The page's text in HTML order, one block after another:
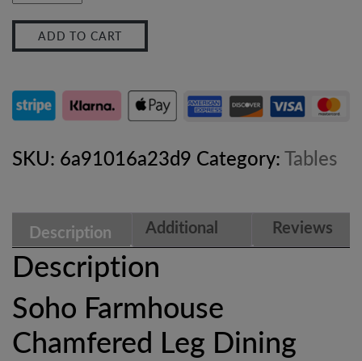
Farmhouse
Chamfered
Dining
Table
Industrial
Reclaimed
Timber
Top
quantity
ADD TO CART
SKU: 6a91016a23d9 Category:Tables
Description
Additional
information
Reviews
(0)
Description
Soho Farmhouse
Chamfered Leg Dining